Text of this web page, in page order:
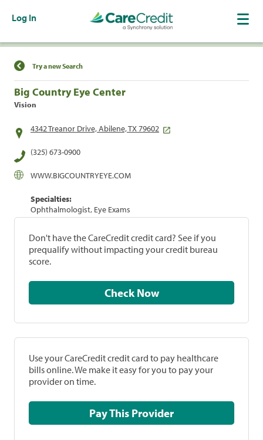
Log In
Find a Location
Try a new Search
Big Country Eye Center
Vision
4342 Treanor Drive, Abilene, TX 79602
(325) 673-0900
WWW.BIGCOUNTRYEYE.COM
Specialties:
Ophthalmologist, Eye Exams
Don't have the CareCredit credit card? See if you
prequalify without impacting your credit bureau
score.
Check Now
Use your CareCredit credit card to pay healthcare
bills online. We make it easy for you to pay your
provider on time.
Pay This Provider